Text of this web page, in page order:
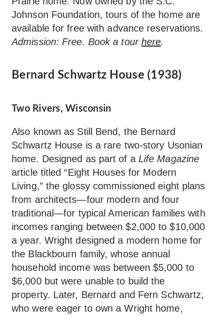
Johnson Foundation, tours of the home are
available for free with advance reservations.
Admission: Free. Book a tour here.
Bernard Schwartz House (1938)
Two Rivers, Wisconsin
Also known as Still Bend, the Bernard
Schwartz House is a rare two-story Usonian
home. Designed as part of a Life Magazine
article titled “Eight Houses for Modern
Living,” the glossy commissioned eight plans
from architects—four modern and four
traditional—for typical American families with
incomes ranging between $2,000 to $10,000
a year. Wright designed a modern home for
the Blackbourn family, whose annual
household income was between $5,000 to
$6,000 but were unable to build the
property. Later, Bernard and Fern Schwartz,
who were eager to own a Wright home,